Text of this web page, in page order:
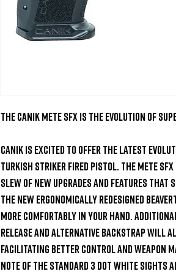
The Canik Mete SFX is the Evolution of
Canik is excited to offer the latest
Turkish striker fired pistol. The METE
slew of new upgrades and features that
The new ergonomically redesigned
more comfortably in your hand.
release and alternative backstrap will
facilitating better control and weapon
note of the standard 3 dot white sights